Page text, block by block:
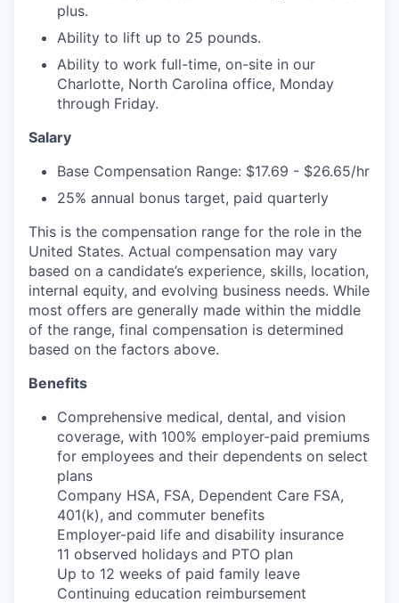
plus.
Ability to lift up to 25 pounds.
Ability to work full-time, on-site in our
Charlotte, North Carolina office, Monday
through Friday.
Salary
Base Compensation Range: $17.69 - $26.65/hr
25% annual bonus target, paid quarterly
This is the compensation range for the role in the
United States. Actual compensation may vary
based on a candidate’s experience, skills, location,
internal equity, and evolving business needs. While
most offers are generally made within the middle
of the range, final compensation is determined
based on the factors above.
Benefits
Comprehensive medical, dental, and vision
coverage, with 100% employer-paid premiums
for employees and their dependents on select
plans
Company HSA, FSA, Dependent Care FSA,
401(k), and commuter benefits
Employer-paid life and disability insurance
11 observed holidays and PTO plan
Up to 12 weeks of paid family leave
Continuing education reimbursement